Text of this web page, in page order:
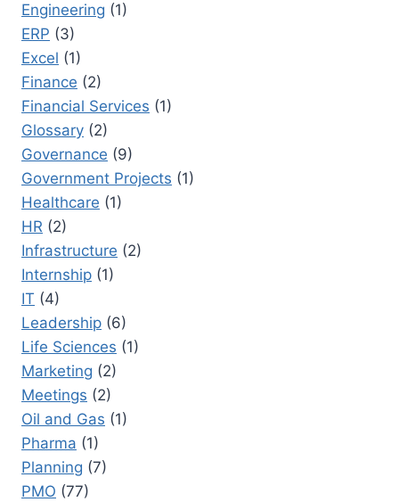
Engineering (1)
ERP (3)
Excel (1)
Finance (2)
Financial Services (1)
Glossary (2)
Governance (9)
Government Projects (1)
Healthcare (1)
HR (2)
Infrastructure (2)
Internship (1)
IT (4)
Leadership (6)
Life Sciences (1)
Marketing (2)
Meetings (2)
Oil and Gas (1)
Pharma (1)
Planning (7)
PMO (77)